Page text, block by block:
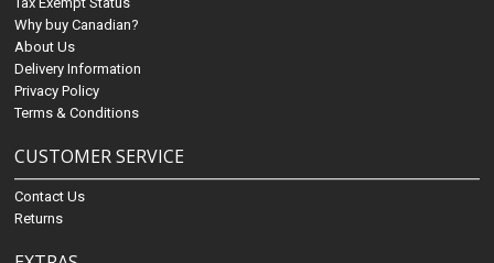
Why buy Canadian?
About Us
Delivery Information
Privacy Policy
Terms & Conditions
CUSTOMER SERVICE
Contact Us
Returns